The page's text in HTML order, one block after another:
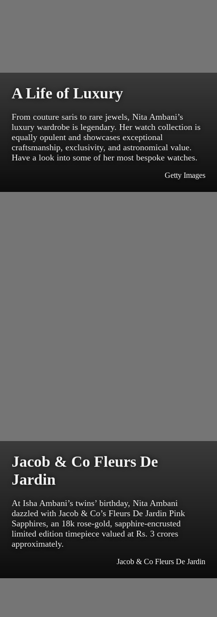
A Life of Luxury
From couture saris to rare jewels, Nita Ambani’s
luxury wardrobe is legendary. Her watch collection is
equally opulent and showcases exceptional
craftsmanship, exclusivity, and astronomical value.
Have a look into some of her most bespoke watches.
Getty Images
Jacob & Co Fleurs De
Jardin
At Isha Ambani’s twins’ birthday, Nita Ambani
dazzled with Jacob & Co’s Fleurs De Jardin Pink
Sapphires, an 18k rose-gold, sapphire-encrusted
limited edition timepiece valued at Rs. 3 crores
approximately.
Jacob & Co Fleurs De Jardin